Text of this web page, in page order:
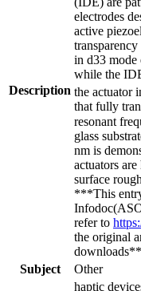
Description
electrodes
active
in d33 mode
while the
the actuator
that fully
resonant
glass
nm is
actuators
surface
***This
refer to
the original
Subject
Other
haptic